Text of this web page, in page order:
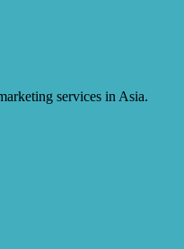
services in Asia.